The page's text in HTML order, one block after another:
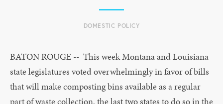
DOMESTIC POLICY
BATON ROUGE -- This week Montana and Louisiana
state legislatures voted overwhelmingly in favor of bills
that will make composting bins available as a regular
part of waste collection, the last two states to do so in the